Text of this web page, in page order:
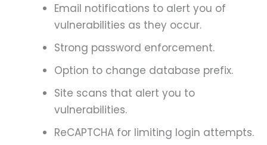
Email notifications to alert you of
vulnerabilities as they occur.
Strong password enforcement.
Option to change database prefix.
Site scans that alert you to
vulnerabilities.
ReCAPTCHA for limiting login attempts.